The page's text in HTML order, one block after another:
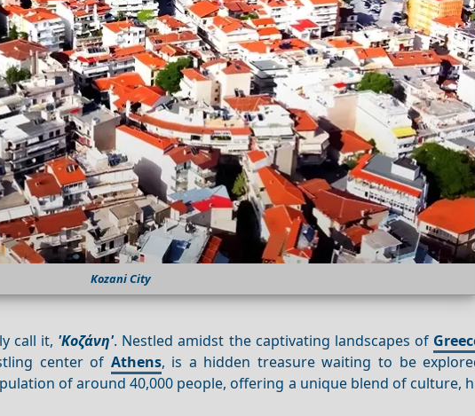
Kozani City
call it, 'Κοζάνη'. Nestled amidst the captivating landscapes of
center of Athens, is a hidden treasure waiting to be
of around 40,000 people, offering a unique blend of culture,